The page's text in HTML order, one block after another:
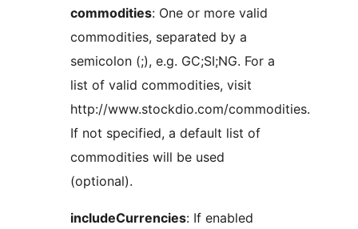
commodities: One or more valid
commodities, separated by a
semicolon (;), e.g. GC;SI;NG. For a
list of valid commodities, visit
http://www.stockdio.com/commodities.
If not specified, a default list of
commodities will be used
(optional).
includeCurrencies: If enabled